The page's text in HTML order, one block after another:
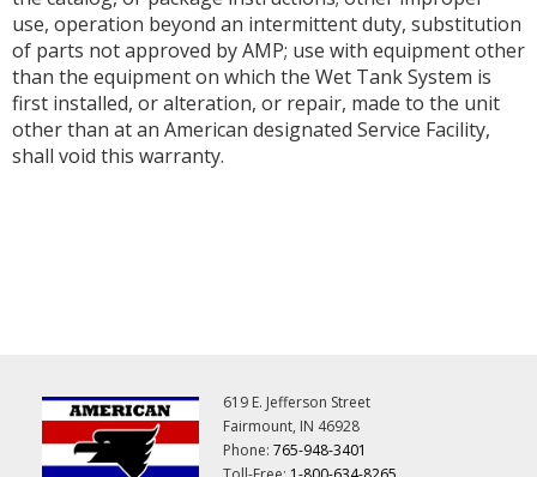
use, operation beyond an intermittent duty, substitution
of parts not approved by AMP; use with equipment other
than the equipment on which the Wet Tank System is
first installed, or alteration, or repair, made to the unit
other than at an American designated Service Facility,
shall void this warranty.
619 E. Jefferson Street
Fairmount, IN 46928
Phone: 765-948-3401